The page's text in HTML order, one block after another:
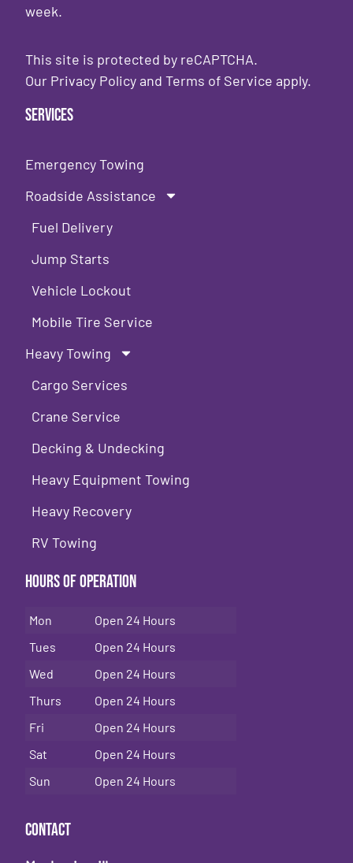
week.
This site is protected by reCAPTCHA.
Our Privacy Policy andTerms of Service apply.
Services
Emergency Towing
Roadside Assistance
Fuel Delivery
Jump Starts
Vehicle Lockout
Mobile Tire Service
Heavy Towing
Cargo Services
Crane Service
Decking & Undecking
Heavy Equipment Towing
Heavy Recovery
RV Towing
Hours of Operation
Mon
Open 24 Hours
Tues
Open 24 Hours
Wed
Open 24 Hours
Thurs
Open 24 Hours
Fri
Open 24 Hours
Sat
Open 24 Hours
Sun
Open 24 Hours
Contact